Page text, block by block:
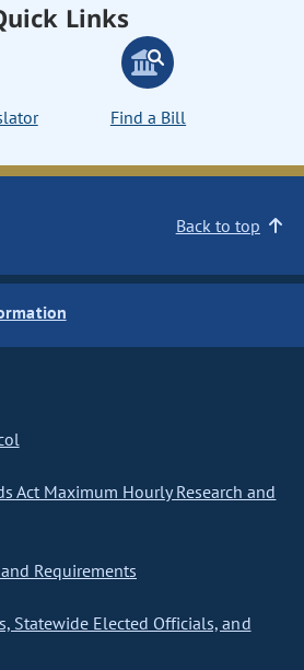
Links
Find a Bill
Back to top
Act Maximum Hourly Research and
Requirements
Statewide Elected Officials, and